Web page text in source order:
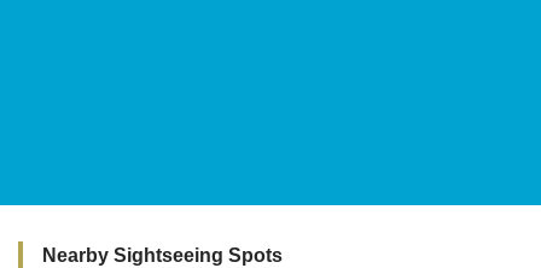
Nearby Sightseeing Spots